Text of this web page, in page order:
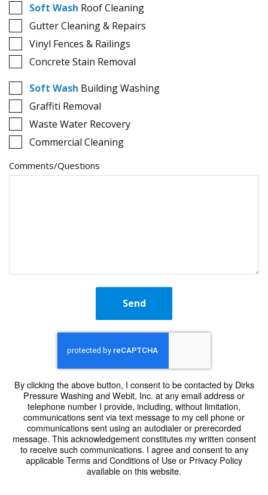
Soft Wash Roof Cleaning
Gutter Cleaning & Repairs
Vinyl Fences & Railings
Concrete Stain Removal
Soft Wash Building Washing
Graffiti Removal
Waste Water Recovery
Commercial Cleaning
Comments/Questions
Send
By clicking the above button, I consent to be contacted by Dirks
Pressure Washing and Webit, Inc. at any email address or
telephone number I provide, including, without limitation,
communications sent via text message to my cell phone or
communications sent using an autodialer or prerecorded
message. This acknowledgement constitutes my written consent
to receive such communications. I agree and consent to any
applicable Terms and Conditions of Use or Privacy Policy
available on this website.